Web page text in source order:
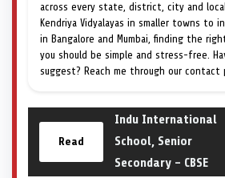
across every state, district, city and
Kendriya Vidyalayas in smaller towns to
in Bangalore and Mumbai, finding the
you should be simple and stress-free.
suggest? Reach me through our contact
Read
Indu International
School, Senior
Secondary – CBSE